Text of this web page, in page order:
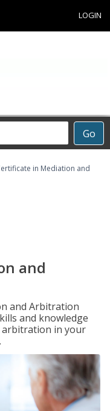
LOGIN
Go
in Mediation and
and
and Arbitration
and knowledge
arbitration in your